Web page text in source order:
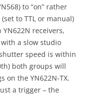
to “on” rather
to TTL or manual)
YN622N receivers,
a slow studio
speed is within
both groups will
on the YN622N-TX.
a trigger – the